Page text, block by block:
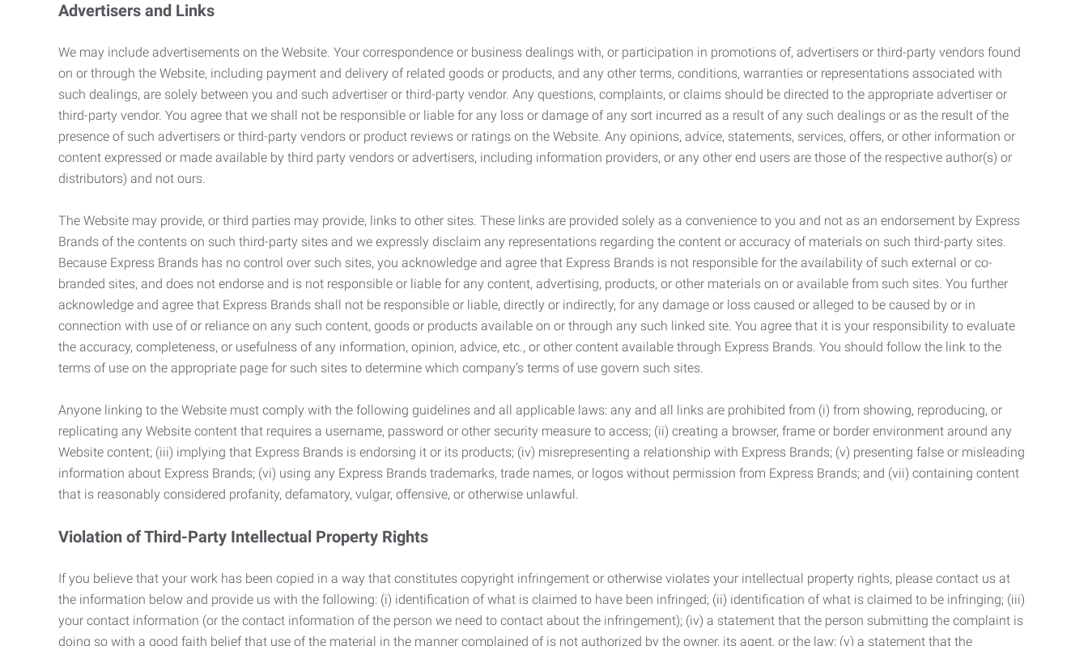
Advertisers and Links
We may include advertisements on the Website. Your correspondence or business dealings with, or participation in promotions of, advertisers or third-party vendors found
on or through the Website, including payment and delivery of related goods or products, and any other terms, conditions, warranties or representations associated with
such dealings, are solely between you and such advertiser or third-party vendor. Any questions, complaints, or claims should be directed to the appropriate advertiser or
third-party vendor. You agree that we shall not be responsible or liable for any loss or damage of any sort incurred as a result of any such dealings or as the result of the
presence of such advertisers or third-party vendors or product reviews or ratings on the Website. Any opinions, advice, statements, services, offers, or other information or
content expressed or made available by third party vendors or advertisers, including information providers, or any other end users are those of the respective author(s) or
distributors) and not ours.
The Website may provide, or third parties may provide, links to other sites. These links are provided solely as a convenience to you and not as an endorsement by Express
Brands of the contents on such third-party sites and we expressly disclaim any representations regarding the content or accuracy of materials on such third-party sites.
Because Express Brands has no control over such sites, you acknowledge and agree that Express Brands is not responsible for the availability of such external or co-
branded sites, and does not endorse and is not responsible or liable for any content, advertising, products, or other materials on or available from such sites. You further
acknowledge and agree that Express Brands shall not be responsible or liable, directly or indirectly, for any damage or loss caused or alleged to be caused by or in
connection with use of or reliance on any such content, goods or products available on or through any such linked site. You agree that it is your responsibility to evaluate
the accuracy, completeness, or usefulness of any information, opinion, advice, etc., or other content available through Express Brands. You should follow the link to the
terms of use on the appropriate page for such sites to determine which company’s terms of use govern such sites.
Anyone linking to the Website must comply with the following guidelines and all applicable laws: any and all links are prohibited from (i) from showing, reproducing, or
replicating any Website content that requires a username, password or other security measure to access; (ii) creating a browser, frame or border environment around any
Website content; (iii) implying that Express Brands is endorsing it or its products; (iv) misrepresenting a relationship with Express Brands; (v) presenting false or misleading
information about Express Brands; (vi) using any Express Brands trademarks, trade names, or logos without permission from Express Brands; and (vii) containing content
that is reasonably considered profanity, defamatory, vulgar, offensive, or otherwise unlawful.
Violation of Third-Party Intellectual Property Rights
If you believe that your work has been copied in a way that constitutes copyright infringement or otherwise violates your intellectual property rights, please contact us at
the information below and provide us with the following: (i) identification of what is claimed to have been infringed; (ii) identification of what is claimed to be infringing; (iii)
your contact information (or the contact information of the person we need to contact about the infringement); (iv) a statement that the person submitting the complaint is
doing so with a good faith belief that use of the material in the manner complained of is not authorized by the owner, its agent, or the law; (v) a statement that the